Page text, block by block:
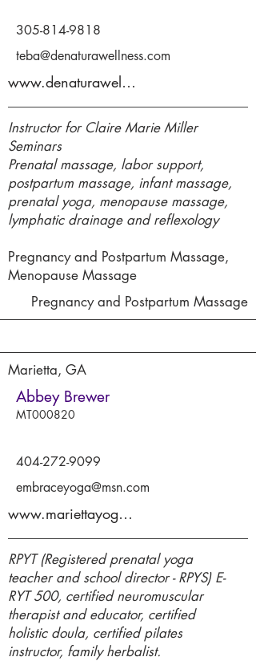
305-814-9818
teba@denaturawellness.com
www.denaturawellness.com
Instructor for Claire Marie Miller
Seminars
Prenatal massage, labor support,
postpartum massage, infant massage,
prenatal yoga, menopause massage,
lymphatic drainage and reflexology
Pregnancy and Postpartum Massage,
Menopause Massage
Pregnancy and Postpartum Massage
Marietta, GA
Abbey Brewer
MT000820
404-272-9099
embraceyoga@msn.com
www.mariettayoga.com
RPYT (Registered prenatal yoga
teacher and school director - RPYS) E-
RYT 500, certified neuromuscular
therapist and educator, certified
holistic doula, certified pilates
instructor, family herbalist.